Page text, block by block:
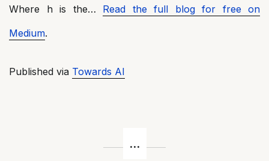
Where h is the… Read the full blog for free on
Medium.
Published via Towards AI